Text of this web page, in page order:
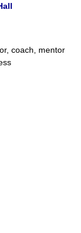
coach, mentor